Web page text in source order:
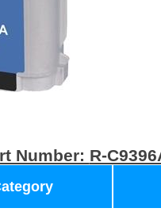
Number: R-